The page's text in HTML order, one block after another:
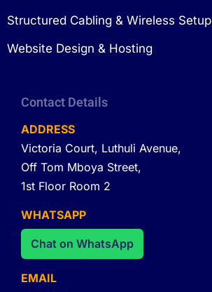
Structured Cabling & Wireless Setup
Website Design & Hosting
Contact Details
ADDRESS
Victoria Court, Luthuli Avenue,
Off Tom Mboya Street,
1st Floor Room 2
WHATSAPP
Chat on WhatsApp
EMAIL